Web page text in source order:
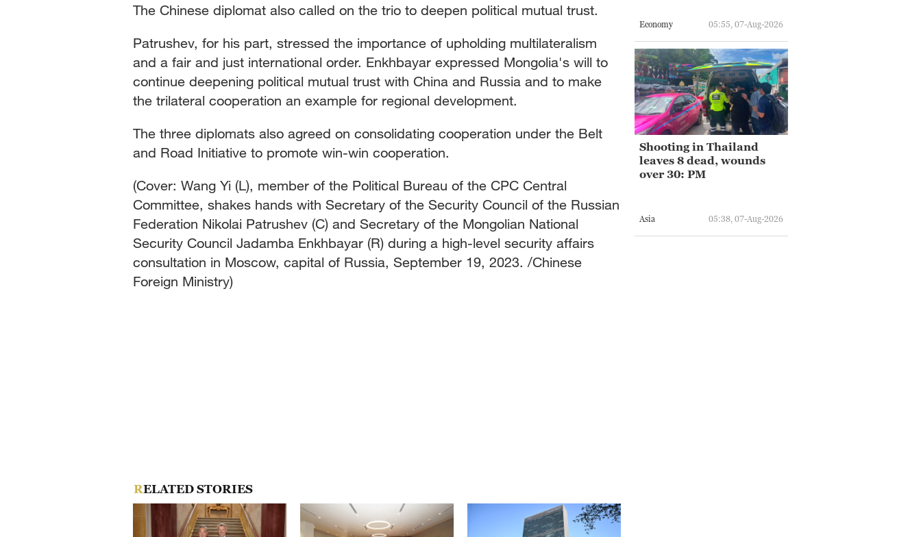
The Chinese diplomat also called on the trio to deepen political mutual trust.
Patrushev, for his part, stressed the importance of upholding multilateralism
and a fair and just international order. Enkhbayar expressed Mongolia's will to
continue deepening political mutual trust with China and Russia and to make
the trilateral cooperation an example for regional development.
The three diplomats also agreed on consolidating cooperation under the Belt
and Road Initiative to promote win-win cooperation.
(Cover: Wang Yi (L), member of the Political Bureau of the CPC Central
Committee, shakes hands with Secretary of the Security Council of the Russian
Federation Nikolai Patrushev (C) and Secretary of the Mongolian National
Security Council Jadamba Enkhbayar (R) during a high-level security affairs
consultation in Moscow, capital of Russia, September 19, 2023. /Chinese
Foreign Ministry)
RELATED STORIES
Economy 05:55, 07-Aug-2026
Shooting in Thailand
leaves 8 dead, wounds
over 30: PM
Asia 05:38, 07-Aug-2026